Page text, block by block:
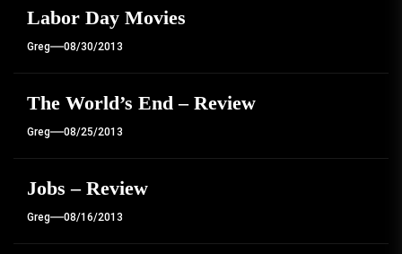
Labor Day Movies
Greg 08/30/2013
The World’s End – Review
Greg 08/25/2013
Jobs – Review
Greg 08/16/2013